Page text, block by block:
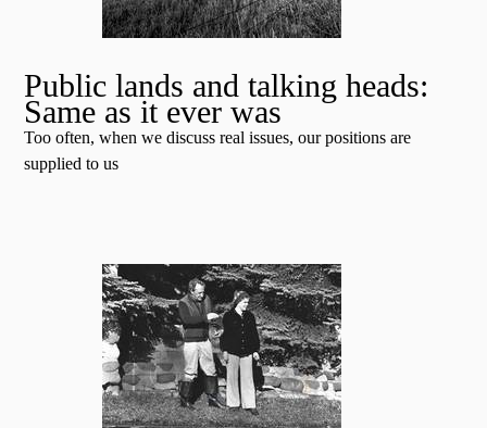
Public lands and talking heads:
Same as it ever was
Too often, when we discuss real issues, our positions are
supplied to us